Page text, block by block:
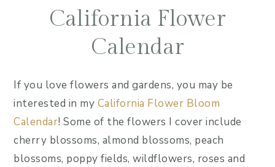
California Flower
Calendar
If you love flowers and gardens, you may be
interested in my California Flower Bloom
Calendar! Some of the flowers I cover include
cherry blossoms, almond blossoms, peach
blossoms, poppy fields, wildflowers, roses and